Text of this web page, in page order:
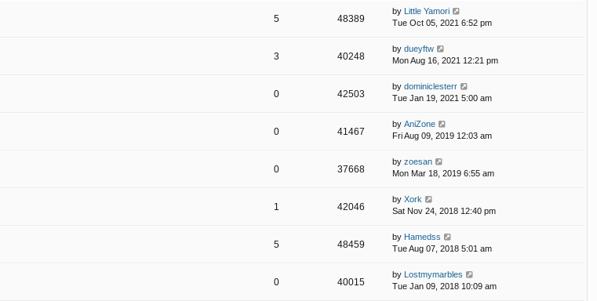
5 48389
by Little Yamori
Tue Oct 05, 2021 6:52 pm
3 40248
by dueyftw
Mon Aug 16, 2021 12:21 pm
0 42503
by dominiclesterr
Tue Jan 19, 2021 5:00 am
0 41467
by AniZone
Fri Aug 09, 2019 12:03 am
0 37668
by zoesan
Mon Mar 18, 2019 6:55 am
1 42046
by Xork
Sat Nov 24, 2018 12:40 pm
5 48459
by Hamedss
Tue Aug 07, 2018 5:01 am
0 40015
by Lostmymarbles
Tue Jan 09, 2018 10:09 am